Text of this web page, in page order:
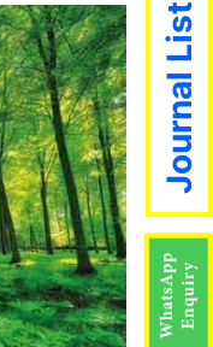
Journal List